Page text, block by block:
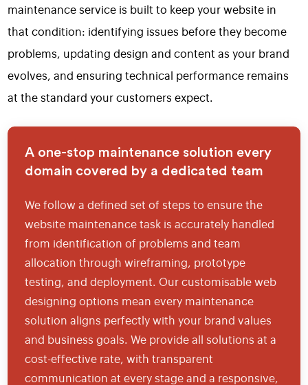
maintenance service is built to keep your website in
that condition: identifying issues before they become
problems, updating design and content as your brand
evolves, and ensuring technical performance remains
at the standard your customers expect.
A one-stop maintenance solution every
domain covered by a dedicated team
We follow a defined set of steps to ensure the
website maintenance task is accurately handled
from identification of problems and team
allocation through wireframing, prototype
testing, and deployment. Our customisable web
designing options mean every maintenance
solution aligns perfectly with your brand values
and business goals. We provide all solutions at a
cost-effective rate, with transparent
communication at every stage and a responsive,